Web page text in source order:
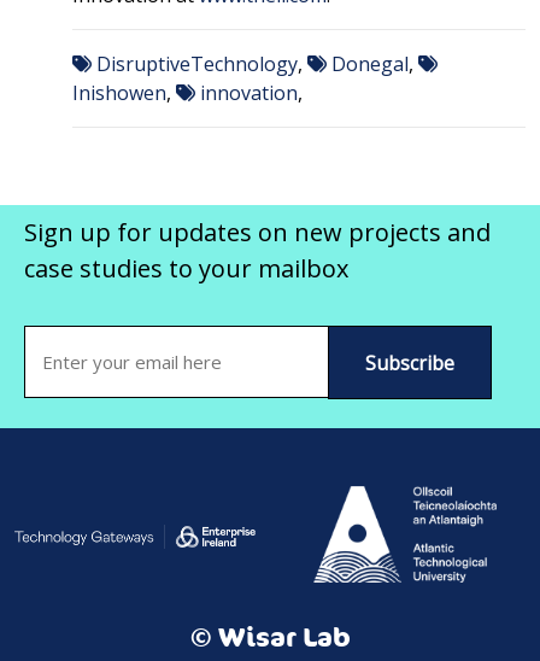
DisruptiveTechnology, Donegal,
Inishowen, innovation,
Sign up for updates on new projects and
case studies to your mailbox
(Required)
© Wisar Lab